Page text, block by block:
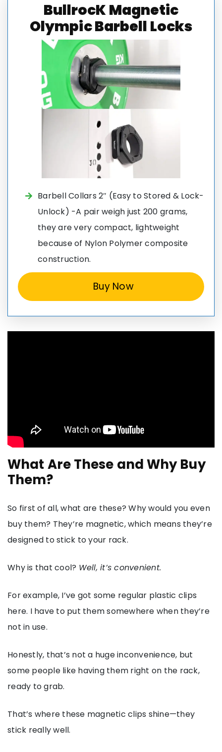
BullrocK Magnetic
Olympic Barbell Locks
Barbell Collars 2″ (Easy to Stored & Lock-
Unlock) -A pair weigh just 200 grams,
they are very compact, lightweight
because of Nylon Polymer composite
construction.
Buy Now
What Are These and Why Buy
Them?
So first of all, what are these? Why would you even
buy them? They’re magnetic, which means they’re
designed to stick to your rack.
Why is that cool? Well, it’s convenient.
For example, I’ve got some regular plastic clips
here. I have to put them somewhere when they’re
not in use.
Honestly, that’s not a huge inconvenience, but
some people like having them right on the rack,
ready to grab.
That’s where these magnetic clips shine—they
stick really well.